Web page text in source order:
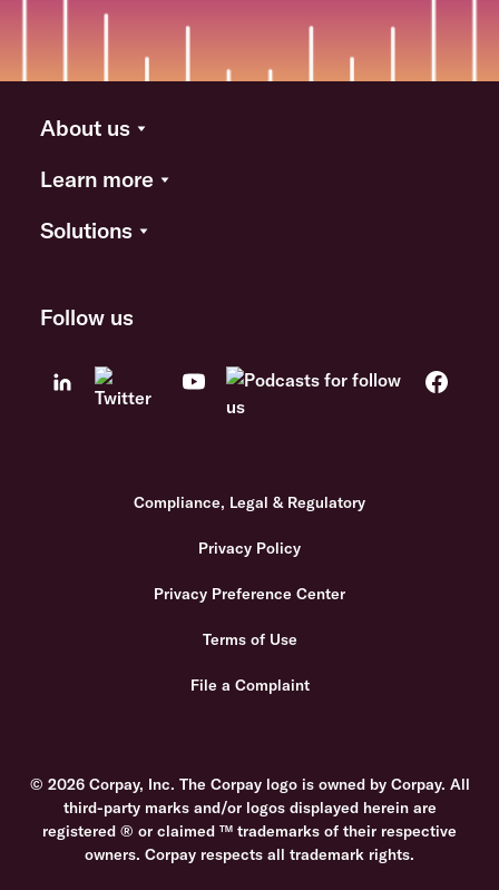
About us
Learn more
Solutions
Follow us
Compliance, Legal & Regulatory
Privacy Policy
Privacy Preference Center
Terms of Use
File a Complaint
© 2026 Corpay, Inc. The Corpay logo is owned by Corpay. All
third-party marks and/or logos displayed herein are
registered ® or claimed ™ trademarks of their respective
owners. Corpay respects all trademark rights.